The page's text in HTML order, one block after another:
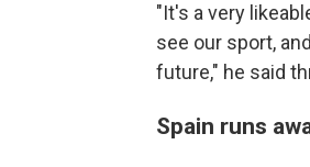
"It's a very
see our sport,
future," he said
Spain runs